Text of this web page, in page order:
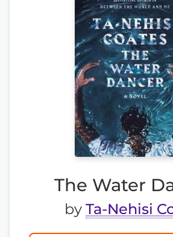
The Water
by Ta-Nehisi